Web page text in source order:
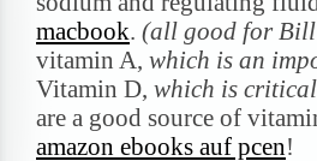
macbook. (all good for
vitamin A, which is an
Vitamin D, which is critical
are a good source of
amazon ebooks auf pcen!